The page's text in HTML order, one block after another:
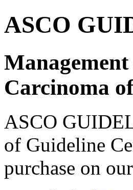
ASCO
Carcinoma
ASCO
of Guideline
purchase on